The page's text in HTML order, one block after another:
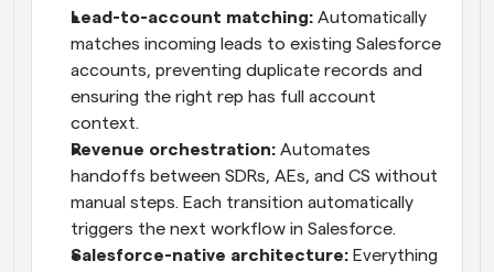
Lead-to-account matching: Automatically
matches incoming leads to existing Salesforce
accounts, preventing duplicate records and
ensuring the right rep has full account
context.
Revenue orchestration: Automates
handoffs between SDRs, AEs, and CS without
manual steps. Each transition automatically
triggers the next workflow in Salesforce.
Salesforce-native architecture: Everything